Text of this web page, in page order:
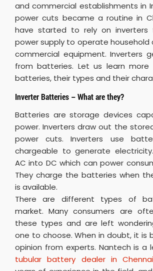
and commercial establishments in
power cuts became a routine in
have started to rely on inverters
power supply to operate household
commercial equipment. Inverters
from batteries. Let us learn more
batteries, their types and their
Inverter Batteries – What are they?
Batteries are storage devices
power. Inverters draw out the
power cuts. Inverters use
chargeable to generate
AC into DC which can power
They charge the batteries when
is available.
There are different types of
market. Many consumers are
these types and are left
one to choose. When in doubt, it
opinion from experts. Nantech is a
tubular battery dealer in